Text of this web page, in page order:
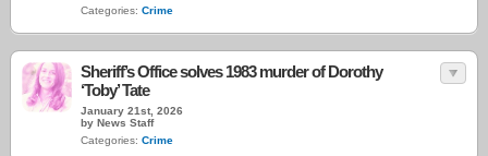
Categories: Crime
Sheriff’s Office solves 1983 murder of Dorothy
‘Toby’ Tate
January 21st, 2026
by News Staff
Categories: Crime